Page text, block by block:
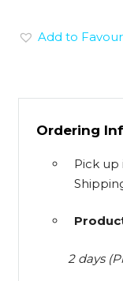
Add to
Ordering
Pick up
2 days